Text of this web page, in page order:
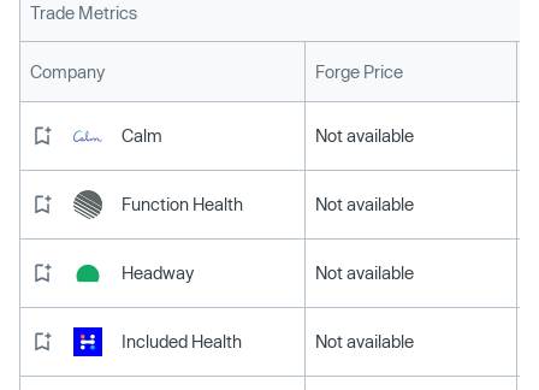
Trade Metrics
Company Forge Price
Calm Not available
Function Health Not available
Headway Not available
Included Health Not available